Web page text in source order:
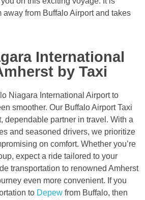
from Buffalo Airport and takes
International
by Taxi
Niagara International Airport to
smoother. Our Buffalo Airport Taxi
dependable partner in travel. With a
and seasoned drivers, we prioritize
on comfort. Whether you’re
expect a ride tailored to your
transportation to renowned Amherst
even more convenient. If you
to Depew from Buffalo, then